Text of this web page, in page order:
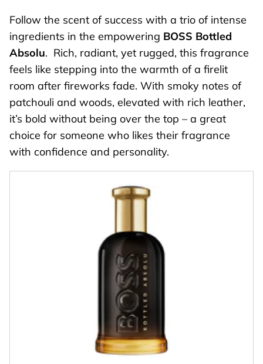
Follow the scent of success with a trio of intense
ingredients in the empowering BOSS Bottled
Absolu. Rich, radiant, yet rugged, this fragrance
feels like stepping into the warmth of a firelit
room after fireworks fade. With smoky notes of
patchouli and woods, elevated with rich leather,
it’s bold without being over the top – a great
choice for someone who likes their fragrance
with confidence and personality.